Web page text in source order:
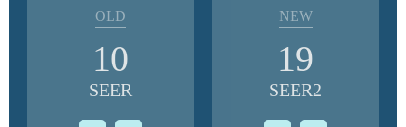
OLD
10
SEER
NEW
19
SEER2